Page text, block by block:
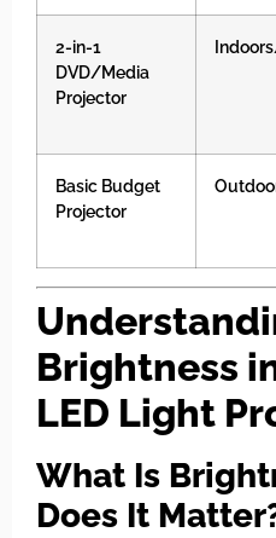
2-in-1
DVD/Media
Projector
Basic Budget
Projector
Brightness
LED Light
What Is
Does It